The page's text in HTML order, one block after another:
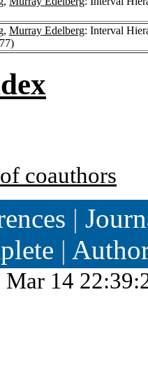
Murray Edelberg: Interval
coauthors
|
|
Mar 14